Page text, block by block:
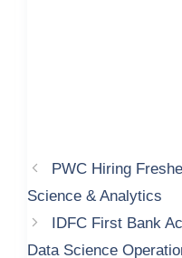
PWC Hiring
Science & Analytics
IDFC First Bank
Data Science